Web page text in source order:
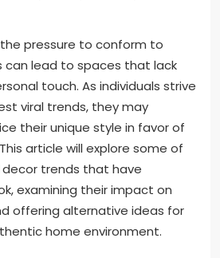
pressure to conform to
can lead to spaces that lack
touch. As individuals strive
viral trends, they may
their unique style in favor of
article will explore some of
trends that have
examining their impact on
offering alternative ideas for
home environment.